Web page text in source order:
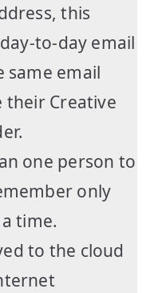
this
to-day email
same email
their Creative
one person to
only
time.
to the cloud